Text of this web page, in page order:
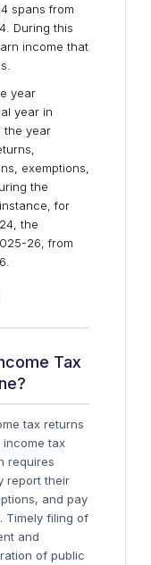
spans from
During this
income that
year
year in
the year
exemptions,
the
for
the
26, from
Tax
tax returns
tax
requires
report their
and pay
Timely filing of
and
of public